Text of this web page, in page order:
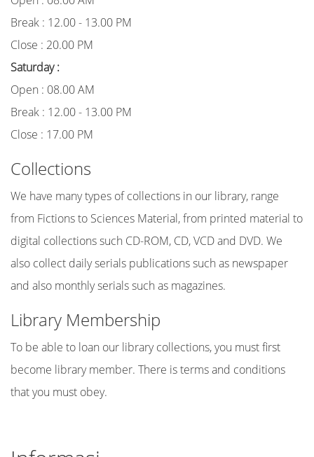
Break : 12.00 - 13.00 PM
Close : 20.00 PM
Saturday :
Open : 08.00 AM
Break : 12.00 - 13.00 PM
Close : 17.00 PM
Collections
We have many types of collections in our library, range
from Fictions to Sciences Material, from printed material to
digital collections such CD-ROM, CD, VCD and DVD. We
also collect daily serials publications such as newspaper
and also monthly serials such as magazines.
Library Membership
To be able to loan our library collections, you must first
become library member. There is terms and conditions
that you must obey.